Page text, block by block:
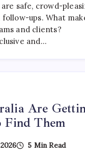
safe, crowd-
ups. What
and clients?
and…
Are
Them
5 Min Read